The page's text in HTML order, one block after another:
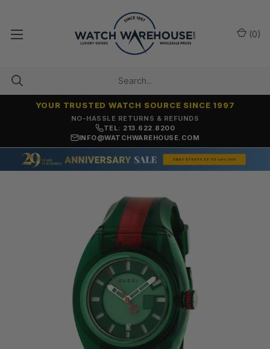
NO-HASSLE RETURNS & REFUNDS
YOUR TRUSTED WATCH SOURCE SINCE 1997
TEL: 213.622.8200
INFO@WATCHWAREHOUSE.COM
(0)